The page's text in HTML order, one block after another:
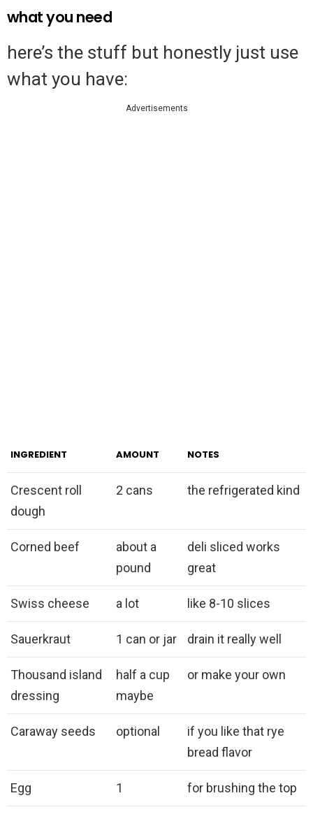
what you need
here’s the stuff but honestly just use
what you have:
Advertisements
INGREDIENT AMOUNT NOTES
Crescent roll
dough
2 cans the refrigerated kind
Corned beef
about a
pound
deli sliced works
great
Swiss cheese a lot like 8-10 slices
Sauerkraut 1 can or jar drain it really well
Thousand island
dressing
half a cup
maybe
or make your own
Caraway seeds optional
if you like that rye
bread flavor
Egg 1 for brushing the top